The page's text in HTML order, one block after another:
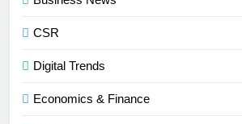
CSR
Digital Trends
Economics & Finance